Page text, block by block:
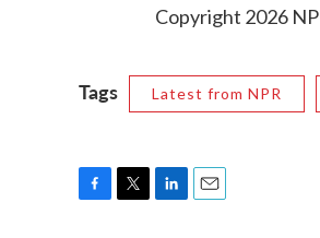
Copyright 2026
Tags Latest from NPR